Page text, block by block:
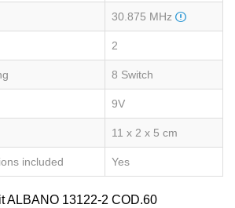
30.875 MHz
2
8 Switch
9V
11 x 2 x 5 cm
included Yes
ALBANO 13122-2 COD.60